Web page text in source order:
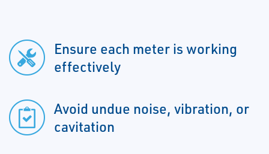
Ensure each meter is working
effectively
Avoid undue noise, vibration, or
cavitation